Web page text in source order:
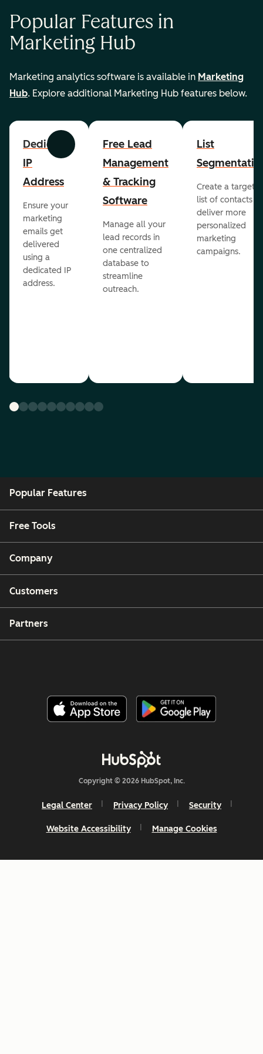
Popular Features in
Marketing Hub
Marketing analytics software is available in Marketing
Hub. Explore additional Marketing Hub features below.
Previous Next
Dedicated
IP
Address
Ensure your
marketing
emails get
delivered
using a
dedicated IP
address.
Free Lead
Management
& Tracking
Software
Manage all your
lead records in
one centralized
database to
streamline
outreach.
List
Create a
list of contacts to
deliver more
personalized
marketing
campaigns.
Popular Features
Free Tools
Company
Customers
Partners
Copyright © 2026 HubSpot, Inc.
Legal Center Privacy Policy Security
Website Accessibility Manage Cookies